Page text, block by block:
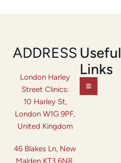
ADDRESS
London Harley
Street Clinics:
10 Harley St,
London W1G 9PF,
United Kingdom
46 Blakes Ln, New
Malden KT3 6NR,
Useful
Links